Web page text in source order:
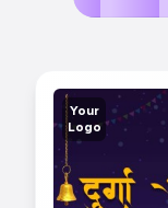
Your
Logo